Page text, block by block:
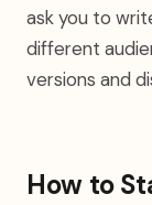
ask you to
different
versions and
How to